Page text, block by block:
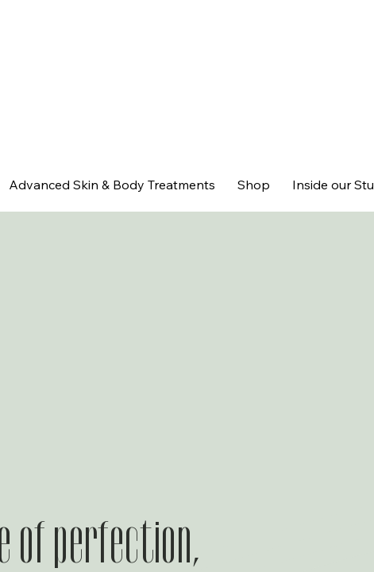
Advanced Skin & Body Treatments Shop Inside our
of perfection,